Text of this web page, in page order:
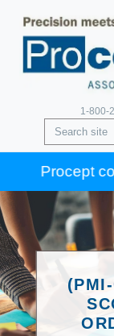
1-800-
Procept